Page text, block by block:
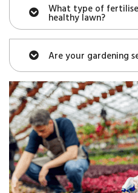
What type of
healthy lawn?
Are your gardening